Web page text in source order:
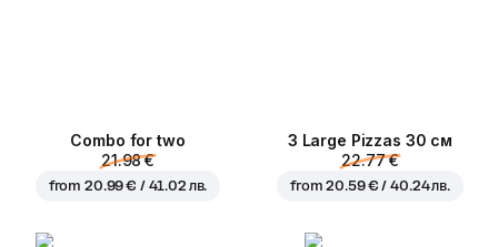
Combo for two
21.98 €
from 20.99 € / 41.02 лв.
3 Large Pizzas 30 см
22.77 €
from20.59 € / 40.24 лв.